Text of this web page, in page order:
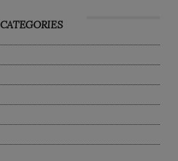
CATEGORIES